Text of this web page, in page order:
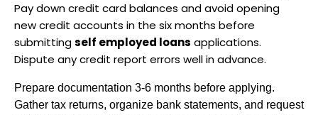
Pay down credit card balances and avoid opening
new credit accounts in the six months before
submitting self employed loans applications.
Dispute any credit report errors well in advance.
Prepare documentation 3-6 months before applying.
Gather tax returns, organize bank statements, and request